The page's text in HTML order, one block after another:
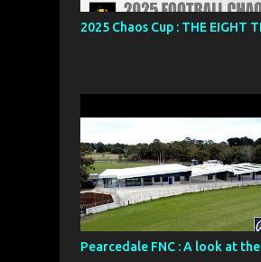
2025 Chaos Cup : THE EIGHT
Pearcedale FNC : A look at